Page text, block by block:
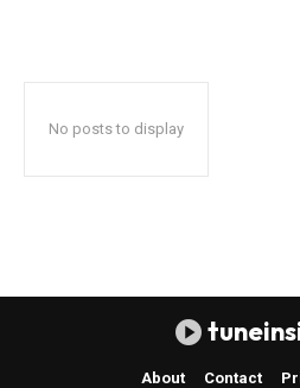
No posts to display
About Contact